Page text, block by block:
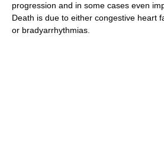
progression and in some cases even
Death is due to either congestive heart
or bradyarrhythmias.